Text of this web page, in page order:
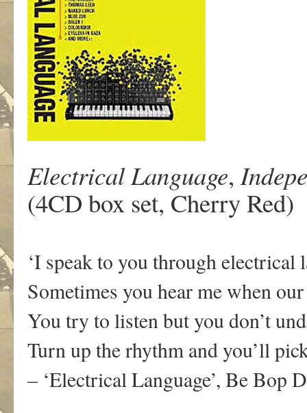
Electrical Language,
(4CD box set, Cherry Red)
‘I speak to you through electrical
Sometimes you hear me when
You try to listen but you don’t
Turn up the rhythm and you’ll
– ‘Electrical Language’, Be Bop